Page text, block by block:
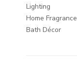
Lighting
Home Fragrance
Bath Décor